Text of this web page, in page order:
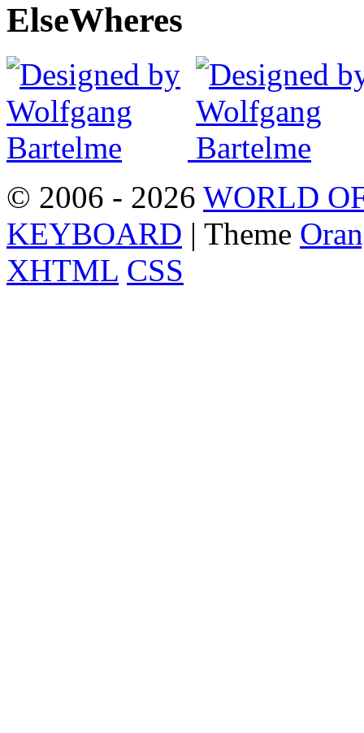
ElseWheres
© 2006 - 2026 WORLD
KEYBOARD | Theme
XHTML CSS